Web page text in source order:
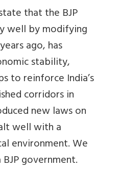
that the BJP
well by modifying
ago, has
stability,
to reinforce India’s
corridors in
new laws on
well with a
environment. We
government.